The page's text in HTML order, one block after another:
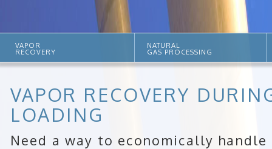
VAPOR
RECOVERY
NATURAL
GAS PROCESSING
VAPOR RECOVERY
LOADING
Need a way to economically